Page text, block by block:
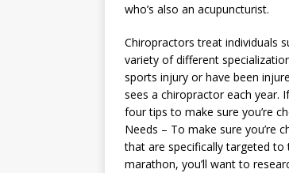
who’s also an acupuncturist.
Chiropractors treat individuals
variety of different
sports injury or have been
sees a chiropractor each year.
four tips to make sure you’re
Needs – To make sure you’re
that are specifically targeted to
marathon, you’ll want to